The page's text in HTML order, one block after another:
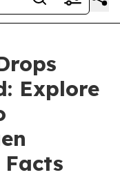
Explore